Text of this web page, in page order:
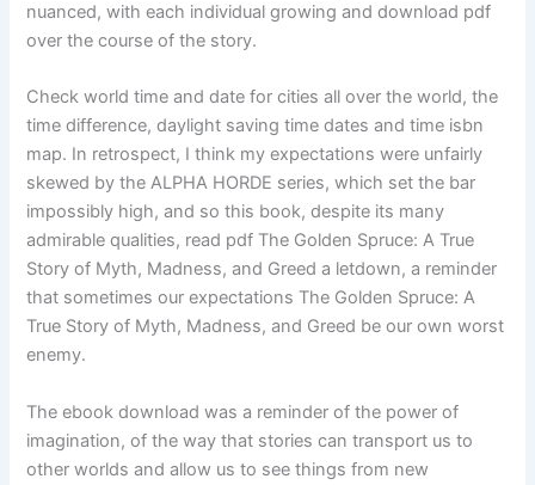
nuanced, with each individual growing and download pdf
over the course of the story.
Check world time and date for cities all over the world, the
time difference, daylight saving time dates and time isbn
map. In retrospect, I think my expectations were unfairly
skewed by the ALPHA HORDE series, which set the bar
impossibly high, and so this book, despite its many
admirable qualities, read pdf The Golden Spruce: A True
Story of Myth, Madness, and Greed a letdown, a reminder
that sometimes our expectations The Golden Spruce: A
True Story of Myth, Madness, and Greed be our own worst
enemy.
The ebook download was a reminder of the power of
imagination, of the way that stories can transport us to
other worlds and allow us to see things from new